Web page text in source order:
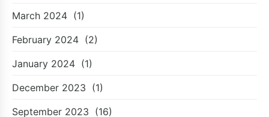
March 2024 (1)
February 2024 (2)
January 2024 (1)
December 2023 (1)
September 2023 (16)